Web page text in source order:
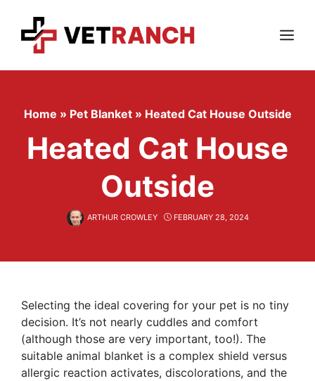
content
Menu
Home » Pet Blanket » Heated Cat House Outside
Heated Cat House
Outside
ARTHUR CROWLEY FEBRUARY 28, 2024
Selecting the ideal covering for your pet is no tiny
decision. It’s not nearly cuddles and comfort
(although those are very important, too!). The
suitable animal blanket is a complex shield versus
allergic reaction activates, discolorations, and the